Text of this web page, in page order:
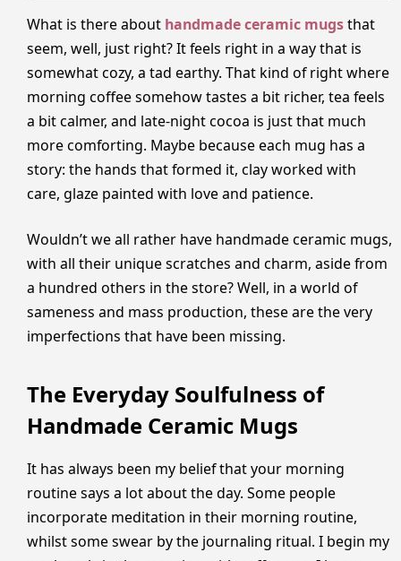
What is there about handmade ceramic mugsthat
seem, well, just right? It feels right in a way that is
somewhat cozy, a tad earthy. That kind of right where
morning coffee somehow tastes a bit richer, tea feels
a bit calmer, and late-night cocoa is just that much
more comforting. Maybe because each mug has a
story: the hands that formed it, clay worked with
care, glaze painted with love and patience.
Wouldn’t we all rather have handmade ceramic mugs,
with all their unique scratches and charm, aside from
a hundred others in the store? Well, in a world of
sameness and mass production, these are the very
imperfections that have been missing.
The Everyday Soulfulness of
Handmade Ceramic Mugs
It has always been my belief that your morning
routine says a lot about the day. Some people
incorporate meditation in their morning routine,
whilst some swear by the journaling ritual. I begin my